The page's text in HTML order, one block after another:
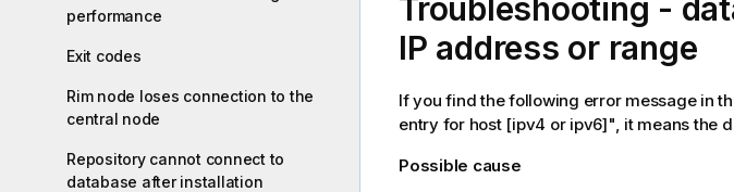
performance
Exit codes
Rim node loses connection to the
central node
Repository cannot connect to
database after installation
Troubleshooting -
IP address or range
If you find the following error message in
entry for host [ipv4 or ipv6]", it means the
Possible cause